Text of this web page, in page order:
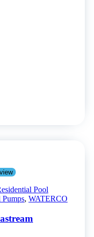
Pool
Pumps, WATERCO